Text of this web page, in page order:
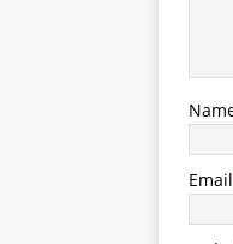
Email